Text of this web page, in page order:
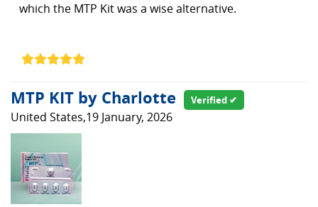
which the MTP Kit was a wise alternative.
MTP KIT by Charlotte Verified ✔
United States,19 January, 2026